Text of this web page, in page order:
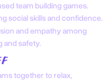
team building games.
social skills and confidence.
and empathy among
and safety.
together to relax,